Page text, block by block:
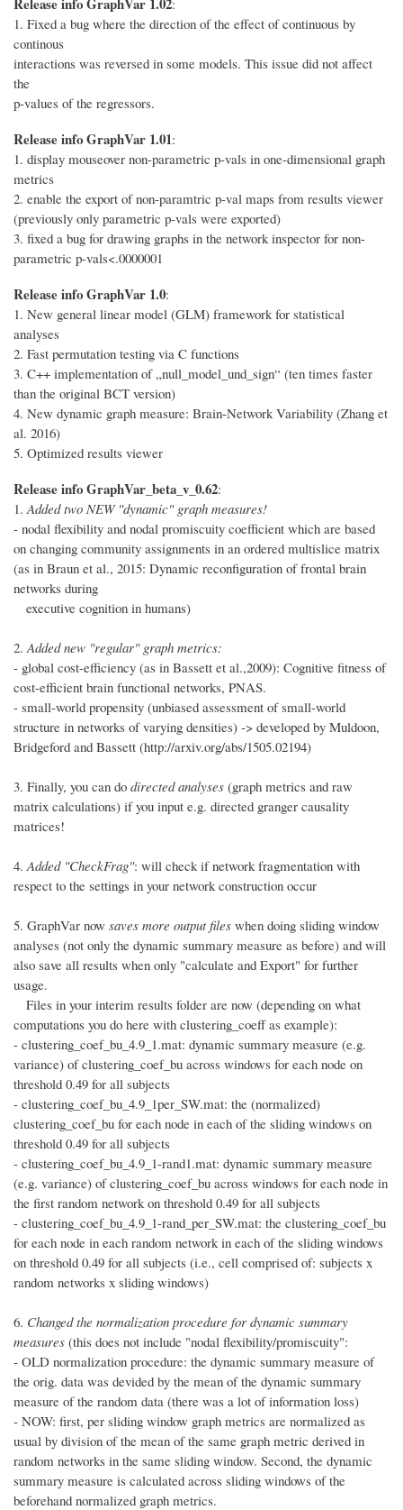
1. Fixed a bug where the direction of the effect of continuous by
continous
interactions was reversed in some models. This issue did not affect
the
p-values of the regressors.
Release info GraphVar 1.01:
1. display mouseover non-parametric p-vals in one-dimensional graph
metrics
2. enable the export of non-paramtric p-val maps from results viewer
(previously only parametric p-vals were exported)
3. fixed a bug for drawing graphs in the network inspector for non-
parametric p-vals<.0000001
Release info GraphVar 1.0:
1. New general linear model (GLM) framework for statistical
analyses
2. Fast permutation testing via C functions
3. C++ implementation of „null_model_und_sign“ (ten times faster
than the original BCT version)
4. New dynamic graph measure: Brain-Network Variability (Zhang et
al. 2016)
5. Optimized results viewer
Release info GraphVar_beta_v_0.62:
1. Added two NEW "dynamic" graph measures!
- nodal flexibility and nodal promiscuity coefficient which are based
on changing community assignments in an ordered multislice matrix
(as in Braun et al., 2015: Dynamic reconfiguration of frontal brain
networks during
executive cognition in humans)
2. Added new "regular" graph metrics:
- global cost-efficiency (as in Bassett et al.,2009): Cognitive fitness of
cost-efficient brain functional networks, PNAS.
- small-world propensity (unbiased assessment of small-world
structure in networks of varying densities) -> developed by Muldoon,
Bridgeford and Bassett (http://arxiv.org/abs/1505.02194)
3. Finally, you can do directed analyses (graph metrics and raw
matrix calculations) if you input e.g. directed granger causality
matrices!
4. Added "CheckFrag": will check if network fragmentation with
respect to the settings in your network construction occur
5. GraphVar now saves more output files when doing sliding window
analyses (not only the dynamic summary measure as before) and will
also save all results when only "calculate and Export" for further
usage.
Files in your interim results folder are now (depending on what
computations you do here with clustering_coeff as example):
- clustering_coef_bu_4.9_1.mat: dynamic summary measure (e.g.
variance) of clustering_coef_bu across windows for each node on
threshold 0.49 for all subjects
- clustering_coef_bu_4.9_1per_SW.mat: the (normalized)
clustering_coef_bu for each node in each of the sliding windows on
threshold 0.49 for all subjects
- clustering_coef_bu_4.9_1-rand1.mat: dynamic summary measure
(e.g. variance) of clustering_coef_bu across windows for each node in
the first random network on threshold 0.49 for all subjects
- clustering_coef_bu_4.9_1-rand_per_SW.mat: the clustering_coef_bu
for each node in each random network in each of the sliding windows
on threshold 0.49 for all subjects (i.e., cell comprised of: subjects x
random networks x sliding windows)
6. Changed the normalization procedure for dynamic summary
measures (this does not include "nodal flexibility/promiscuity":
- OLD normalization procedure: the dynamic summary measure of
the orig. data was devided by the mean of the dynamic summary
measure of the random data (there was a lot of information loss)
- NOW: first, per sliding window graph metrics are normalized as
usual by division of the mean of the same graph metric derived in
random networks in the same sliding window. Second, the dynamic
summary measure is calculated across sliding windows of the
beforehand normalized graph metrics.